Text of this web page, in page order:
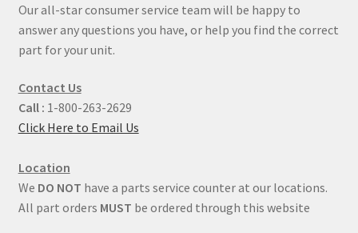
Our all-star consumer service team will be happy to
answer any questions you have, or help you find the correct
part for your unit.
Contact Us
Call : 1-800-263-2629
Click Here to Email Us
Location
We DO NOT have a parts service counter at our locations.
All part orders MUST be ordered through this website